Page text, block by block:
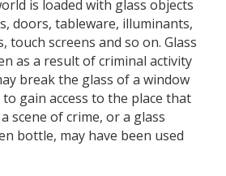
is loaded with glass objects
doors, tableware, illuminants,
touch screens and so on. Glass
as a result of criminal activity
break the glass of a window
gain access to the place that
scene of crime, or a glass
bottle, may have been used